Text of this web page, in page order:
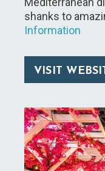
shanks to
Information
VISIT